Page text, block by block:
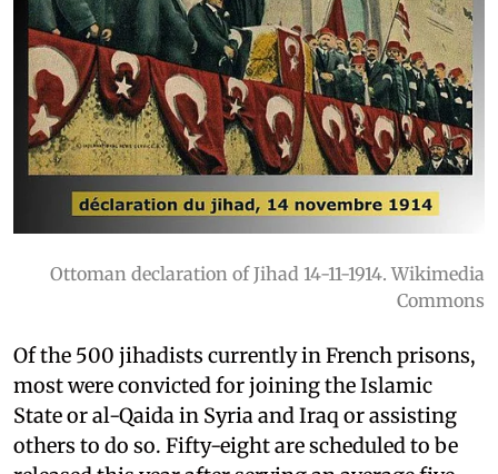
Ottoman declaration of Jihad 14-11-1914. Wikimedia
Commons
Of the 500 jihadists currently in French prisons,
most were convicted for joining the Islamic
State or al-Qaida in Syria and Iraq or assisting
others to do so. Fifty-eight are scheduled to be